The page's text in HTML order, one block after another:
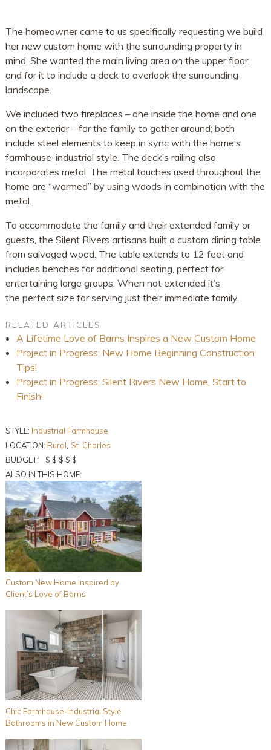
The homeowner came to us specifically requesting we build
her new custom home with the surrounding property in
mind. She wanted the main living area on the upper floor,
and for it to include a deck to overlook the surrounding
landscape.
We included two fireplaces – one inside the home and one
on the exterior – for the family to gather around; both
include steel elements to keep in sync with the home’s
farmhouse-industrial style. The deck’s railing also
incorporates metal. The metal touches used throughout the
home are “warmed” by using woods in combination with the
metal.
To accommodate the family and their extended family or
guests, the Silent Rivers artisans built a custom dining table
from salvaged wood. The table extends to 12 feet and
includes benches for additional seating, perfect for
entertaining large groups. When not extended it’s
the perfect size for serving just their immediate family.
RELATED ARTICLES
A Lifetime Love of Barns Inspires a New Custom Home
Project in Progress: New Home Beginning Construction
Tips!
Project in Progress: Silent Rivers New Home, Start to
Finish!
STYLE: Industrial Farmhouse
LOCATION: Rural St. Charles
BUDGET:
$ $ $ $ $
ALSO IN THIS HOME:
Custom New Home Inspired by
Client’s Love of Barns
Chic Farmhouse-Industrial Style
Bathrooms in New Custom Home